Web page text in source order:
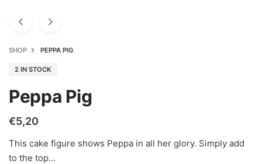
SHOP PEPPA PIG
2 IN STOCK
Peppa Pig
€5,20
This cake figure shows Peppa in all her glory. Simply add
to the top…